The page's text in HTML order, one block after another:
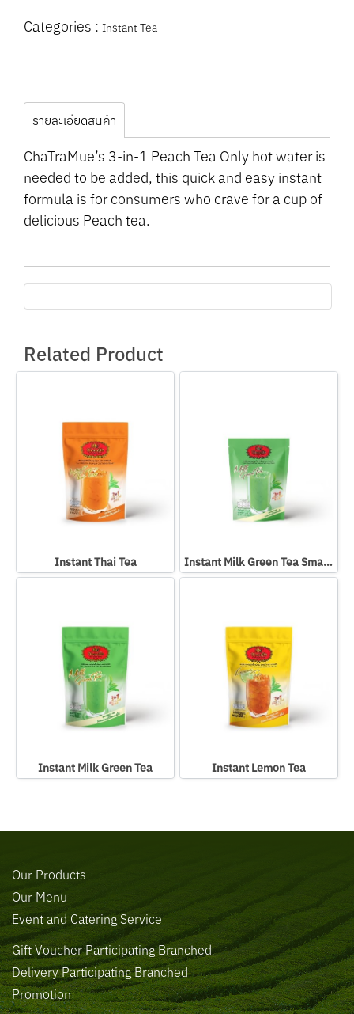
Categories : Instant Tea
รายละเอียดสินค้า
ChaTraMue’s 3-in-1 Peach Tea Only hot water is
needed to be added, this quick and easy instant
formula is for consumers who crave for a cup of
delicious Peach tea.
Related Product
Instant Thai Tea Instant Milk Green Tea Small Packed In Bag
Instant Milk Green Tea Instant Lemon Tea
Our Products
Our Menu
Event and Catering Service
Gift Voucher Participating Branched
Delivery Participating Branched
Promotion